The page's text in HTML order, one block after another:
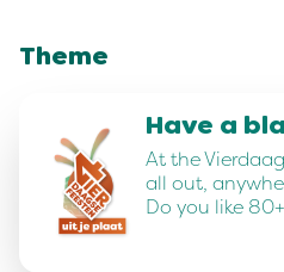
Theme
Have a
At the
all out,
Do you like